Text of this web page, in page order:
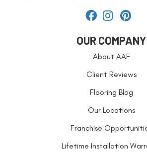
OUR COMPANY
About AAF
Client Reviews
Flooring Blog
Our Locations
Franchise
Lifetime Installation